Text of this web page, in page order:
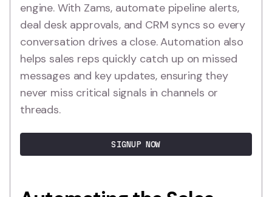
engine. With Zams, automate pipeline alerts,
deal desk approvals, and CRM syncs so every
conversation drives a close. Automation also
helps sales reps quickly catch up on missed
messages and key updates, ensuring they
never miss critical signals in channels or
threads.
SIGNUP NOW